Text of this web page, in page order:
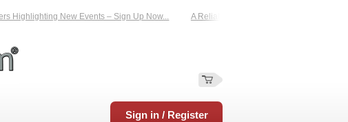
Highlighting New Events – Sign Up Now... A Reliable Family-Run Results Service –
Sign in / Register